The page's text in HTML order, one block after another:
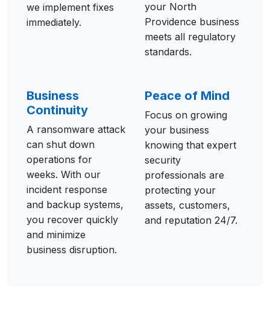
we implement fixes
immediately.
your North
Providence business
meets all regulatory
standards.
Business
Continuity
A ransomware attack
can shut down
operations for
weeks. With our
incident response
and backup systems,
you recover quickly
and minimize
business disruption.
Peace of Mind
Focus on growing
your business
knowing that expert
security
professionals are
protecting your
assets, customers,
and reputation 24/7.